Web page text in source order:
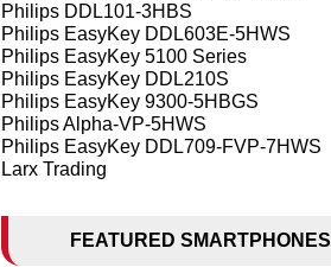
Philips DDL101-3HBS
Philips EasyKey DDL603E-5HWS
Philips EasyKey 5100 Series
Philips EasyKey DDL210S
Philips EasyKey 9300-5HBGS
Philips Alpha-VP-5HWS
Philips EasyKey DDL709-FVP-7HWS
Larx Trading
FEATURED SMARTPHONES